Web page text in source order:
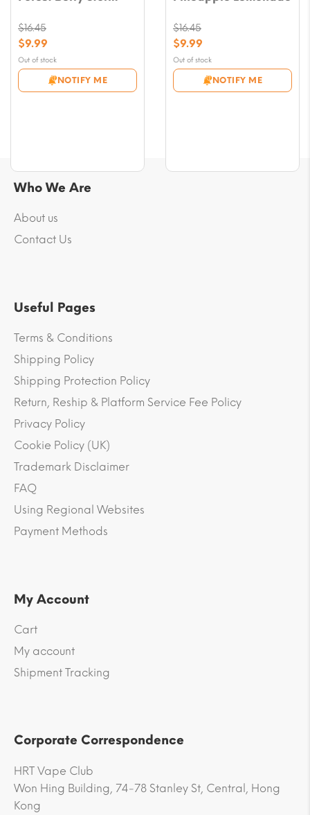
Out of stock
NOTIFY ME
$16.45
Original
price
was:
$16.45.
$9.99
Current
price
is:
Out of stock
NOTIFY ME
$16.45
Original
price
was:
$16.45.
$9.99
Current
price
is:
Who We Are
About us
Contact Us
Useful Pages
Terms & Conditions
Shipping Policy
Shipping Protection Policy
Return, Reship & Platform Service Fee Policy
Privacy Policy
Cookie Policy (UK)
Trademark Disclaimer
FAQ
Using Regional Websites
Payment Methods
My Account
Cart
My account
Shipment Tracking
Corporate Correspondence
HRT Vape Club
Won Hing Building, 74-78 Stanley St, Central, Hong
Kong